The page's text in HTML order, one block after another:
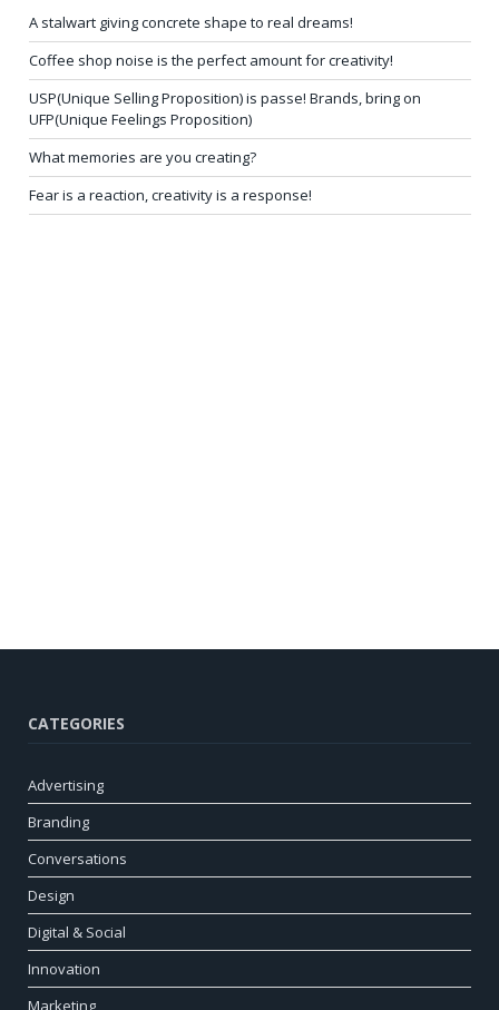
A stalwart giving concrete shape to real dreams!
Coffee shop noise is the perfect amount for creativity!
USP(Unique Selling Proposition) is passe! Brands, bring on
UFP(Unique Feelings Proposition)
What memories are you creating?
Fear is a reaction, creativity is a response!
CATEGORIES
Advertising
Branding
Conversations
Design
Digital & Social
Innovation
Marketing